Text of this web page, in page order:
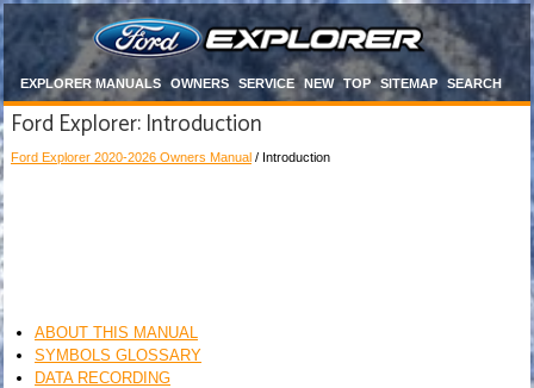
EXPLORER MANUALS OWNERS SERVICE NEW TOP SITEMAP SEARCH
Ford Explorer: Introduction
Ford Explorer 2020-2026 Owners Manual / Introduction
ABOUT THIS MANUAL
SYMBOLS GLOSSARY
DATA RECORDING